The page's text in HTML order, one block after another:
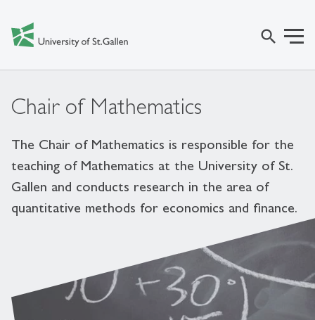
search
Chair of Mathematics
The Chair of Mathematics is responsible for the
teaching of Mathematics at the University of St.
Gallen and conducts research in the area of
quantitative methods for economics and finance.